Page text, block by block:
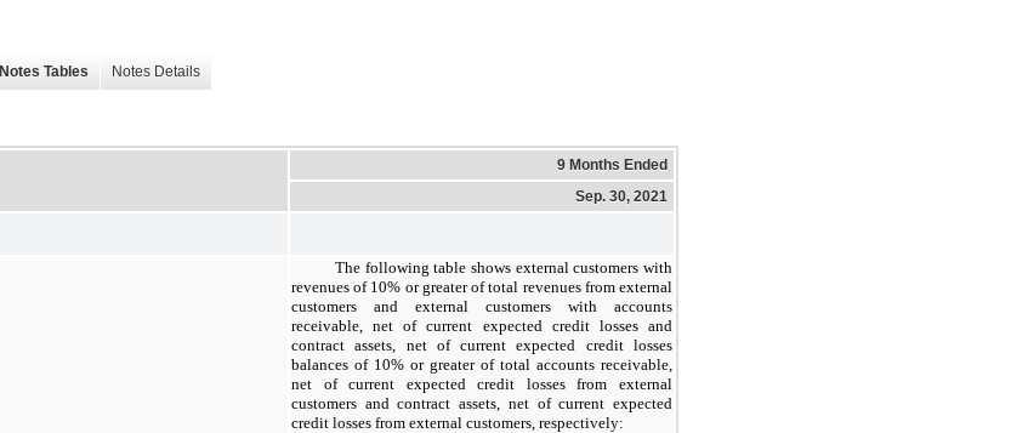
Notes Tables Notes Details
9 Months Ended
Sep. 30, 2021
The following table shows external customers with
revenues of 10% or greater of total revenues from external
customers and external customers with accounts
receivable, net of current expected credit losses and
contract assets, net of current expected credit losses
balances of 10% or greater of total accounts receivable,
net of current expected credit losses from external
customers and contract assets, net of current expected
credit losses from external customers, respectively: